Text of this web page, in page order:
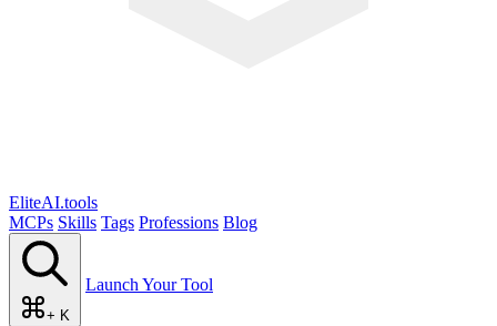
EliteAI.tools
MCPs Skills Tags Professions Blog
+ K
Launch Your Tool